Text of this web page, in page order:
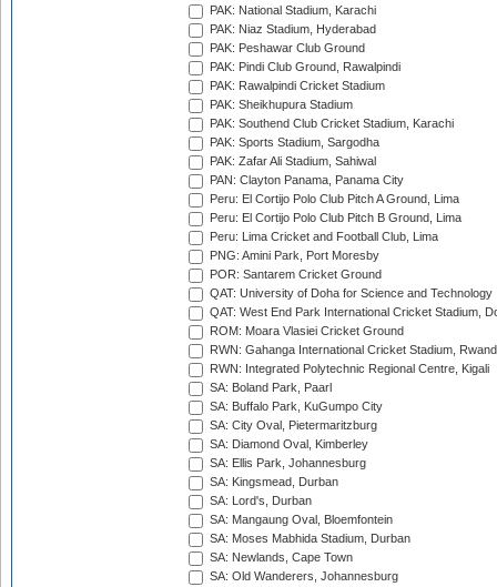
PAK: National Stadium, Karachi
PAK: Niaz Stadium, Hyderabad
PAK: Peshawar Club Ground
PAK: Pindi Club Ground, Rawalpindi
PAK: Rawalpindi Cricket Stadium
PAK: Sheikhupura Stadium
PAK: Southend Club Cricket Stadium, Karachi
PAK: Sports Stadium, Sargodha
PAK: Zafar Ali Stadium, Sahiwal
PAN: Clayton Panama, Panama City
Peru: El Cortijo Polo Club Pitch A Ground, Lima
Peru: El Cortijo Polo Club Pitch B Ground, Lima
Peru: Lima Cricket and Football Club, Lima
PNG: Amini Park, Port Moresby
POR: Santarem Cricket Ground
QAT: University of Doha for Science and Technology
QAT: West End Park International Cricket Stadium,
ROM: Moara Vlasiei Cricket Ground
RWN: Gahanga International Cricket Stadium,
RWN: Integrated Polytechnic Regional Centre, Kigali
SA: Boland Park, Paarl
SA: Buffalo Park, KuGumpo City
SA: City Oval, Pietermaritzburg
SA: Diamond Oval, Kimberley
SA: Ellis Park, Johannesburg
SA: Kingsmead, Durban
SA: Lord's, Durban
SA: Mangaung Oval, Bloemfontein
SA: Moses Mabhida Stadium, Durban
SA: Newlands, Cape Town
SA: Old Wanderers, Johannesburg